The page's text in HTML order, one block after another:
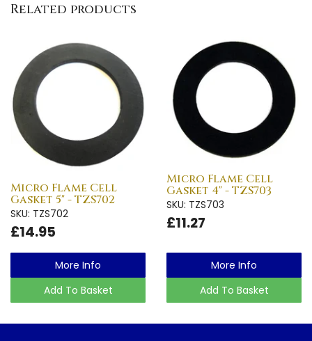
Related products
Micro Flame Cell
Gasket 5" - TZS702
SKU: TZS702
£14.95
More Info
Add To Basket
Micro Flame Cell
Gasket 4" - TZS703
SKU: TZS703
£11.27
More Info
Add To Basket